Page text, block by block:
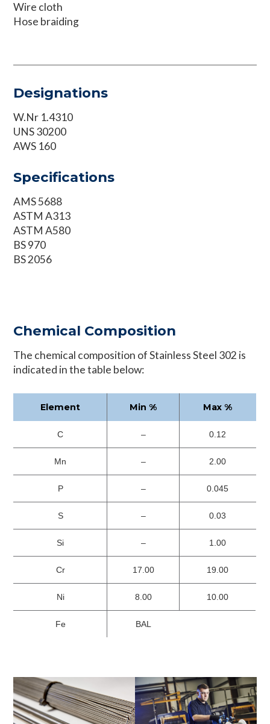
Wire cloth
Hose braiding
Designations
W.Nr 1.4310
UNS 30200
AWS 160
Specifications
AMS 5688
ASTM A313
ASTM A580
BS 970
BS 2056
Chemical Composition
The chemical composition of Stainless Steel 302 is
indicated in the table below:
Element Min % Max %
C – 0.12
Mn – 2.00
P – 0.045
S – 0.03
Si – 1.00
Cr 17.00 19.00
Ni 8.00 10.00
Fe BAL